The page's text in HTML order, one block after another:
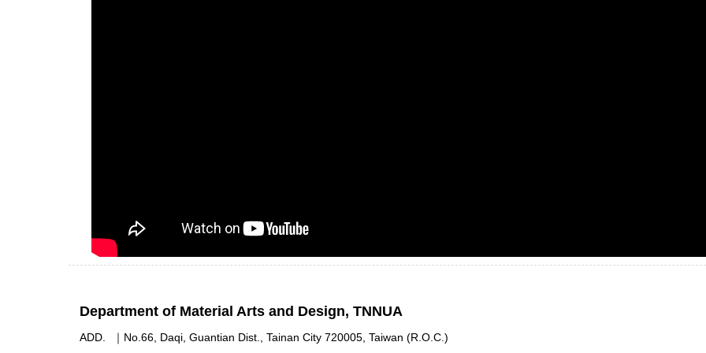
Department of Material Arts and Design, TNNUA
ADD. ｜ No.66, Daqi, Guantian Dist., Tainan City 720005, Taiwan (R.O.C.)